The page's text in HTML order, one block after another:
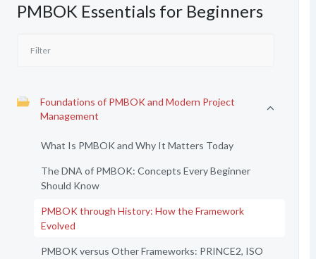
PMBOK Essentials for Beginners
Foundations of PMBOK and Modern Project
Management
What Is PMBOK and Why It Matters Today
The DNA of PMBOK: Concepts Every Beginner
Should Know
PMBOK through History: How the Framework
Evolved
PMBOK versus Other Frameworks: PRINCE2, ISO